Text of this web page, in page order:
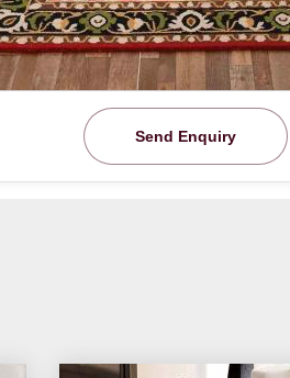
Send Enquiry